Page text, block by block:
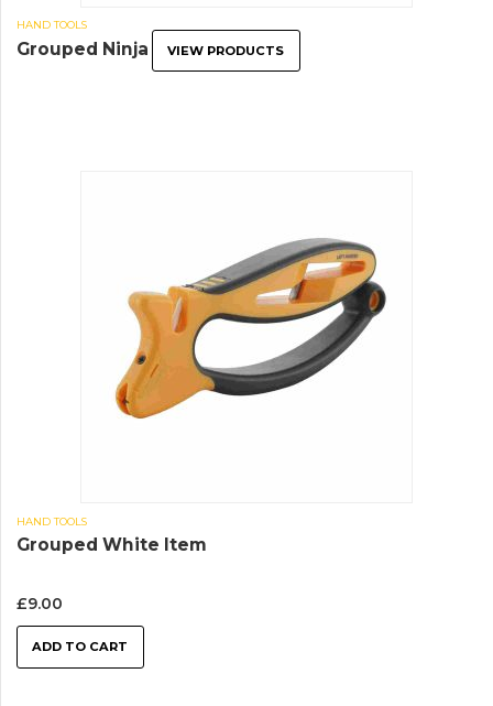
HAND TOOLS
Grouped Ninja VIEW PRODUCTS
HAND TOOLS
Grouped White Item
£9.00
ADD TO CART